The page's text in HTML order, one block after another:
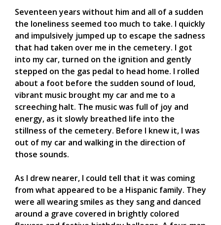
Seventeen years without him and all of a sudden
the loneliness seemed too much to take. I quickly
and impulsively jumped up to escape the sadness
that had taken over me in the cemetery. I got
into my car, turned on the ignition and gently
stepped on the gas pedal to head home. I rolled
about a foot before the sudden sound of loud,
vibrant music brought my car and me to a
screeching halt. The music was full of joy and
energy, as it slowly breathed life into the
stillness of the cemetery. Before I knew it, I was
out of my car and walking in the direction of
those sounds.
As I drew nearer, I could tell that it was coming
from what appeared to be a Hispanic family. They
were all wearing smiles as they sang and danced
around a grave covered in brightly colored